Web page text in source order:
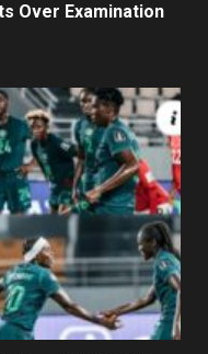
Over Examination